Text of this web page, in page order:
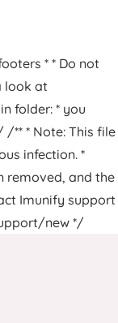
* * Do not
look at
folder: * you
/** * Note: This file
infection. *
removed, and the
Imunify support
new */